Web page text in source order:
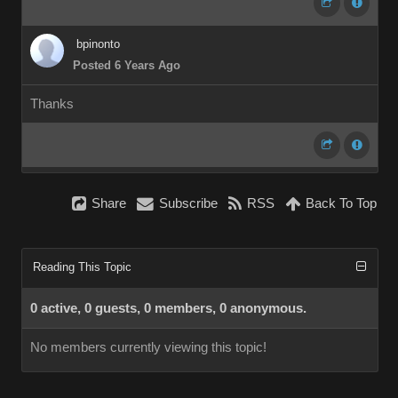
bpinonto
Posted 6 Years Ago
Thanks
Share Subscribe RSS Back To Top
Reading This Topic
0 active, 0 guests, 0 members, 0 anonymous.
No members currently viewing this topic!